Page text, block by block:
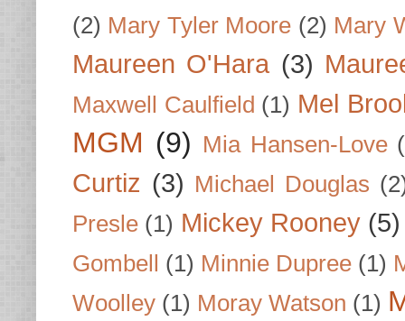
(2) Mary Tyler Moore (2) Mary
Maureen O'Hara (3)
Maxwell Caulfield (1) Mel
MGM (9) Mia Hansen-Love
Curtiz (3) Michael Douglas
Presle (1) Mickey Rooney (5)
Gombell (1) Minnie Dupree (1)
Woolley (1) Moray Watson (1)